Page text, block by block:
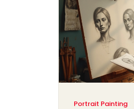
Portrait Painting